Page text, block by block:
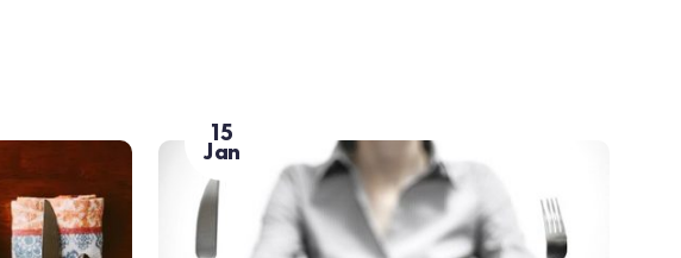
15
Jan